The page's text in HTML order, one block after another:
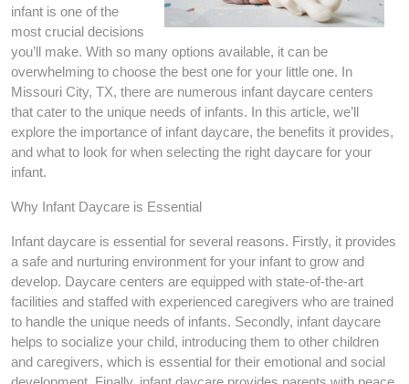
infant is one of the
most crucial decisions
you’ll make. With so many options available, it can be
overwhelming to choose the best one for your little one. In
Missouri City, TX, there are numerous infant daycare centers
that cater to the unique needs of infants. In this article, we’ll
explore the importance of infant daycare, the benefits it provides,
and what to look for when selecting the right daycare for your
infant.
Why Infant Daycare is Essential
Infant daycare is essential for several reasons. Firstly, it provides
a safe and nurturing environment for your infant to grow and
develop. Daycare centers are equipped with state-of-the-art
facilities and staffed with experienced caregivers who are trained
to handle the unique needs of infants. Secondly, infant daycare
helps to socialize your child, introducing them to other children
and caregivers, which is essential for their emotional and social